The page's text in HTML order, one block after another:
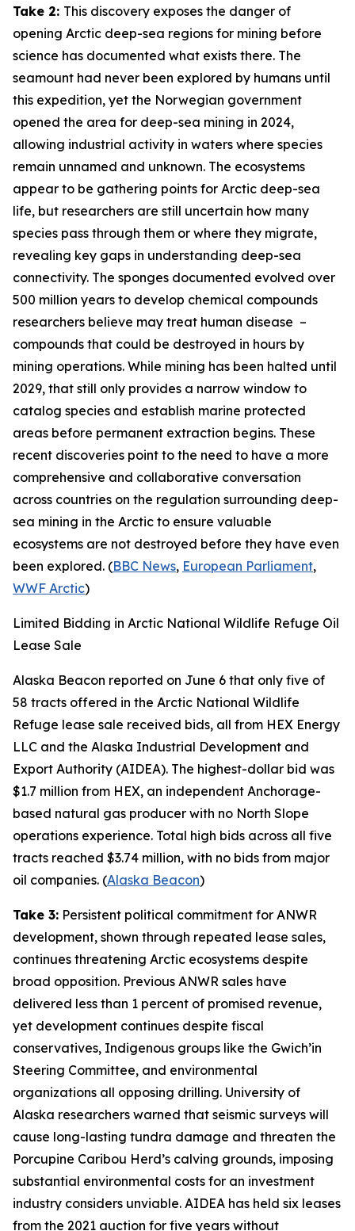
Take 2: This discovery exposes the danger of
opening Arctic deep-sea regions for mining before
science has documented what exists there. The
seamount had never been explored by humans until
this expedition, yet the Norwegian government
opened the area for deep-sea mining in 2024,
allowing industrial activity in waters where species
remain unnamed and unknown. The ecosystems
appear to be gathering points for Arctic deep-sea
life, but researchers are still uncertain how many
species pass through them or where they migrate,
revealing key gaps in understanding deep-sea
connectivity. The sponges documented evolved over
500 million years to develop chemical compounds
researchers believe may treat human disease –
compounds that could be destroyed in hours by
mining operations. While mining has been halted until
2029, that still only provides a narrow window to
catalog species and establish marine protected
areas before permanent extraction begins. These
recent discoveries point to the need to have a more
comprehensive and collaborative conversation
across countries on the regulation surrounding deep-
sea mining in the Arctic to ensure valuable
ecosystems are not destroyed before they have even
been explored. (BBC News, European Parliament,
WWF Arctic)
Limited Bidding in Arctic National Wildlife Refuge Oil
Lease Sale
Alaska Beacon reported on June 6 that only five of
58 tracts offered in the Arctic National Wildlife
Refuge lease sale received bids, all from HEX Energy
LLC and the Alaska Industrial Development and
Export Authority (AIDEA). The highest-dollar bid was
$1.7 million from HEX, an independent Anchorage-
based natural gas producer with no North Slope
operations experience. Total high bids across all five
tracts reached $3.74 million, with no bids from major
oil companies. (Alaska Beacon)
Take 3: Persistent political commitment for ANWR
development, shown through repeated lease sales,
continues threatening Arctic ecosystems despite
broad opposition. Previous ANWR sales have
delivered less than 1 percent of promised revenue,
yet development continues despite fiscal
conservatives, Indigenous groups like the Gwich’in
Steering Committee, and environmental
organizations all opposing drilling. University of
Alaska researchers warned that seismic surveys will
cause long-lasting tundra damage and threaten the
Porcupine Caribou Herd’s calving grounds, imposing
substantial environmental costs for an investment
industry considers unviable. AIDEA has held six leases
from the 2021 auction for five years without